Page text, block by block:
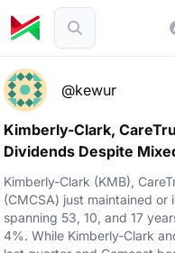
@kewur
Kimberly-Clark,
Dividends Despite
Kimberly-Clark (KMB),
(CMCSA) just maintained
spanning 53, 10, and 17
4%. While Kimberly-Clark